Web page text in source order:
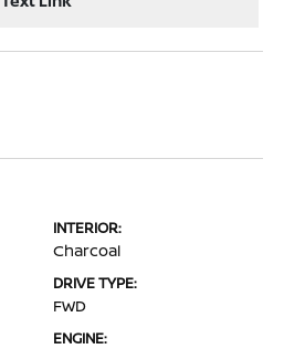
INTERIOR:
Charcoal
DRIVE TYPE:
FWD
ENGINE: